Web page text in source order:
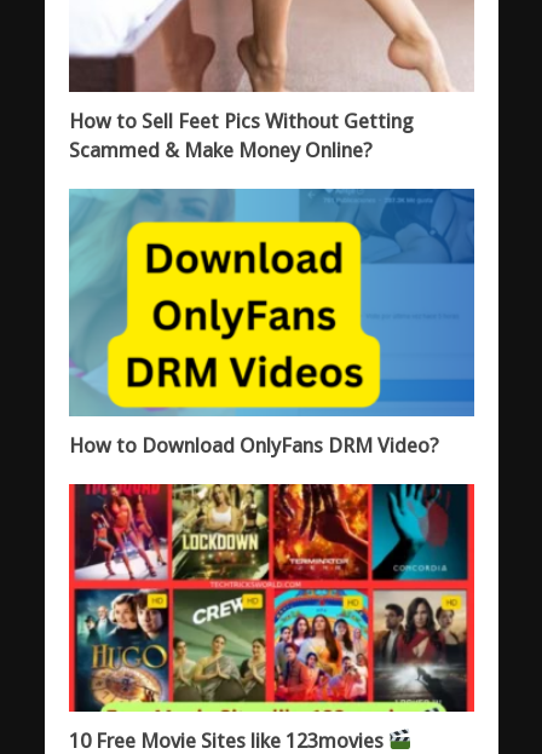
How to Sell Feet Pics Without Getting
Scammed & Make Money Online?
How to Download OnlyFans DRM Video?
10 Free Movie Sites like 123movies